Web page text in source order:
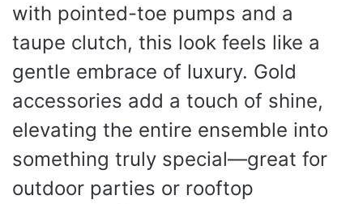
with pointed-toe pumps and a
taupe clutch, this look feels like a
gentle embrace of luxury. Gold
accessories add a touch of shine,
elevating the entire ensemble into
something truly special—great for
outdoor parties or rooftop